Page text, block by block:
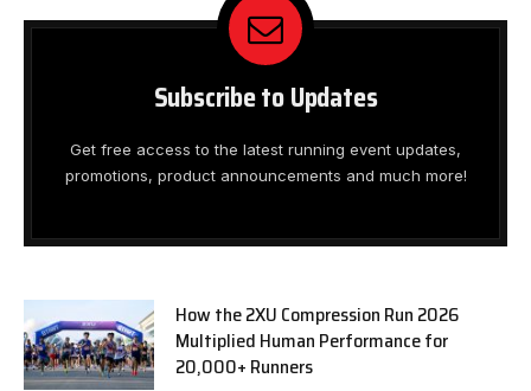
Subscribe to Updates
Get free access to the latest running event updates,
promotions, product announcements and much more!
How the 2XU Compression Run 2026
Multiplied Human Performance for
20,000+ Runners